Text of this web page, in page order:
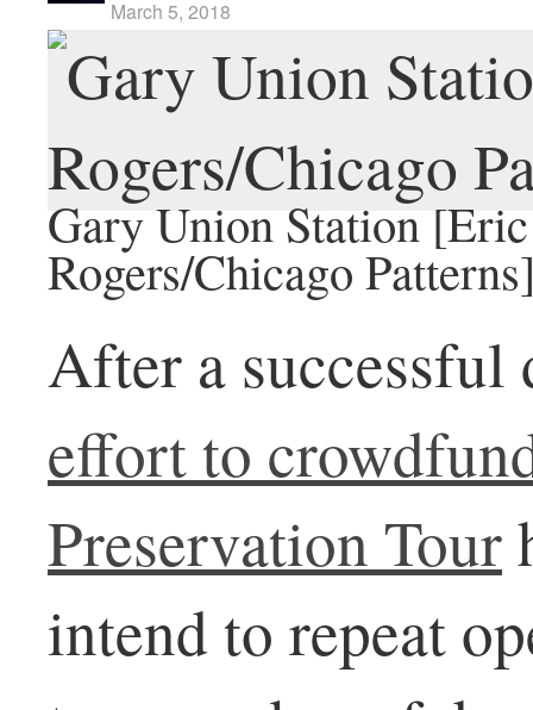
March 5, 2018
Gary Union Station
Rogers/Chicago
After a successful
effort to
Preservation Tour
intend to repeat